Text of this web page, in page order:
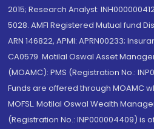
2015; Research Analyst:
5028. AMFI Registered Mutual fund
ARN 146822, APMI: APRN00233;
CA0579 .Motilal Oswal Asset
(MOAMC): PMS (Registration No.:
Funds are offered through MOAMC
MOFSL. Motilal Oswal Wealth
(Registration No.: INP000004409) is